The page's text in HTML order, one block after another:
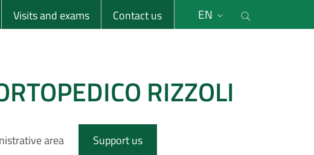
Visits and exams Contact us EN
RIZZOLI
area Support us